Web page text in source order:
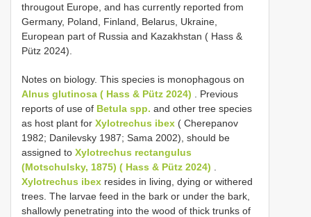
througout Europe, and has currently reported from
Germany, Poland, Finland, Belarus, Ukraine,
European part of Russia and Kazakhstan ( Hass &
Pütz 2024).
Notes on biology. This species is monophagous on
Alnus glutinosa ( Hass & Pütz 2024) . Previous
reports of use of Betula spp. and other tree species
as host plant for Xylotrechus ibex ( Cherepanov
1982; Danilevsky 1987; Sama 2002), should be
assigned to Xylotrechus rectangulus
(Motschulsky, 1875) ( Hass & Pütz 2024)
Xylotrechus ibex resides in living, dying or withered
trees. The larvae feed in the bark or under the bark,
shallowly penetrating into the wood of thick trunks of